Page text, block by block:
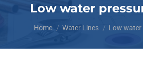
Low water
Home Water Lines Low water